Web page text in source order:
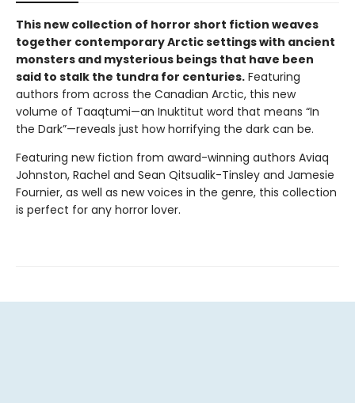
This new collection of horror short fiction weaves
together contemporary Arctic settings with ancient
monsters and mysterious beings that have been
said to stalk the tundra for centuries. Featuring
authors from across the Canadian Arctic, this new
volume of Taaqtumi—an Inuktitut word that means “In
the Dark”—reveals just how horrifying the dark can be.
Featuring new fiction from award-winning authors Aviaq
Johnston, Rachel and Sean Qitsualik-Tinsley and Jamesie
Fournier, as well as new voices in the genre, this collection
is perfect for any horror lover.